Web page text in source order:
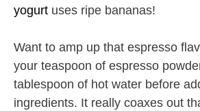
yogurt uses ripe bananas!
Want to amp up that espresso
your teaspoon of espresso
tablespoon of hot water before
ingredients. It really coaxes out